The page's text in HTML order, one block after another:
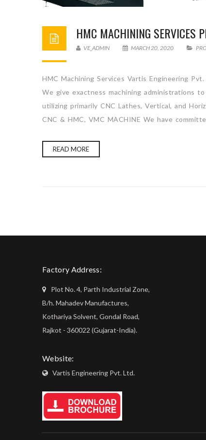
HMC MACHINING SERVICES
VE_ADMIN MARCH 20, 2020
HMC Machining Services Vartis Engineering
We give exactness machining administrations
utilizing primarily CNC Lathes, Vertical, and
CNC & HMC, VMC MACHINE We have
READ MORE
Factory Address:
Plot No. 4, Parth Industrial Zone,
B/h. Mahadev Manufactures,
Kothariya Solvent, Gondal Road,
Rajkot - 360022 (Gujarat-India).
Website:
Vartis Engineering Pvt. Ltd.